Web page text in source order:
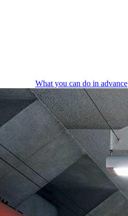
What you can do in advance